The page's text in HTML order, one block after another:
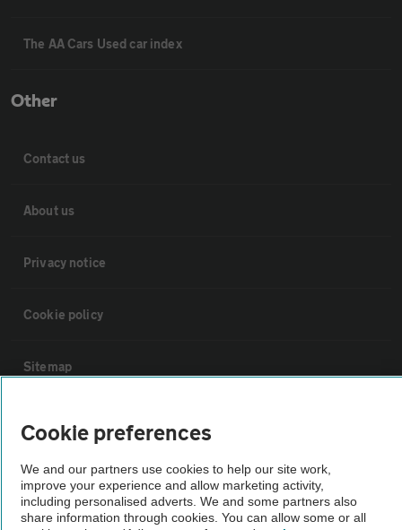
The AA Cars Used car index
Other
Contact us
About us
Privacy notice
Cookie policy
Sitemap
Vehicle Inspections
The AA recommends an AA Cars Vehicle Inspection before purchase.
Not all cars are mechanically checked by the AA.
Cookie preferences
We and our partners use cookies to help our site work,
improve your experience and allow marketing activity,
including personalised adverts. We and some partners also
share information through cookies. You can allow some or all